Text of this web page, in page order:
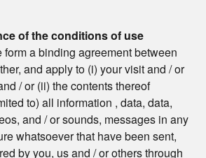
of the conditions of use
form a binding agreement between
and apply to (i) your visit and / or
/ or (ii) the contents thereof
to) all information , data, data,
and / or sounds, messages in any
whatsoever that have been sent,
by you, us and / or others through